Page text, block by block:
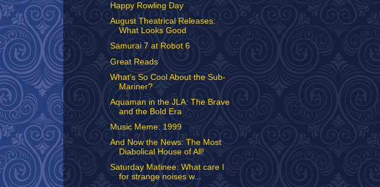
Happy Rowling Day
August Theatrical Releases:
What Looks Good
Samurai 7 at Robot 6
Great Reads
What’s So Cool About the Sub-
Mariner?
Aquaman in the JLA: The Brave
and the Bold Era
Music Meme: 1999
And Now the News: The Most
Diabolical House of All!
Saturday Matinee: What care I
for strange noises w...